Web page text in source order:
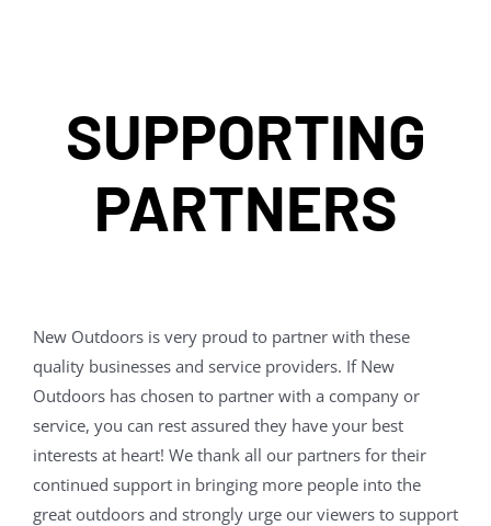
SUPPORTING
PARTNERS
New Outdoors is very proud to partner with these
quality businesses and service providers. If New
Outdoors has chosen to partner with a company or
service, you can rest assured they have your best
interests at heart! We thank all our partners for their
continued support in bringing more people into the
great outdoors and strongly urge our viewers to support